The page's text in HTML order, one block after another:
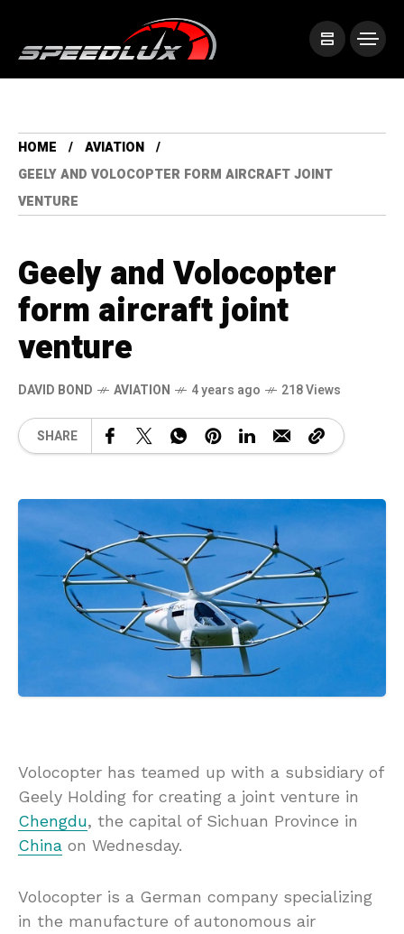
HOME
AVIATION
GEELY AND VOLOCOPTER FORM AIRCRAFT JOINT
VENTURE
Geely and Volocopter
form aircraft joint
venture
DAVID BOND AVIATION 4 years ago 218 Views
SHARE
Volocopter has teamed up with a subsidiary of
Geely Holding for creating a joint venture in
Chengdu, the capital of Sichuan Province in
China on Wednesday.
Volocopter is a German company specializing
in the manufacture of autonomous air